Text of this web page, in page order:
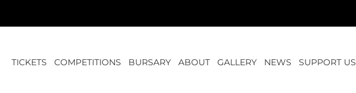
TICKETS COMPETITIONS BURSARY ABOUT GALLERY NEWS SUPPORT US